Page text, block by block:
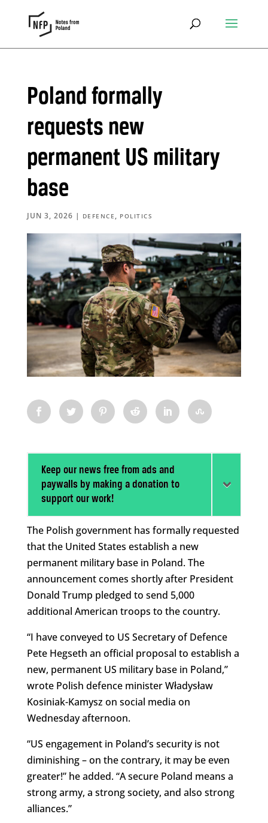
Poland formally
requests new
permanent US military
base
JUN 3, 2026 | DEFENCE , POLITICS
Keep our news free from ads and
paywalls by making a donation to
support our work!
The Polish government has formally requested
that the United States establish a new
permanent military base in Poland. The
announcement comes shortly after President
Donald Trump pledged to send 5,000
additional American troops to the country.
“I have conveyed to US Secretary of Defence
Pete Hegseth an official proposal to establish a
new, permanent US military base in Poland,”
wrote Polish defence minister Władysław
Kosiniak-Kamysz on social media on
Wednesday afternoon.
“US engagement in Poland’s security is not
diminishing – on the contrary, it may be even
greater!” he added. “A secure Poland means a
strong army, a strong society, and also strong
alliances.”